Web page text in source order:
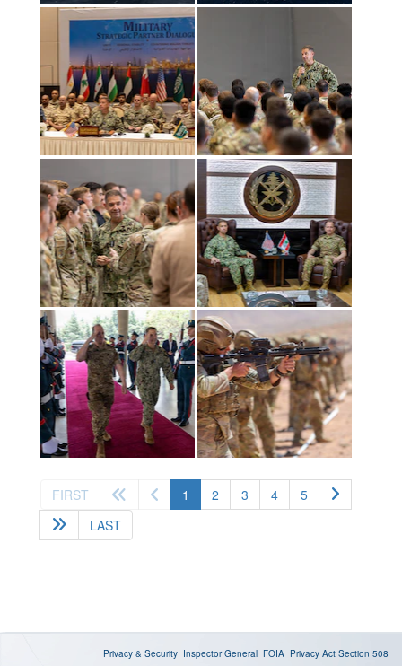
FIRST 1 (current)
2 3 4
5
LAST
Privacy & Security Inspector General FOIA Privacy Act Section 508